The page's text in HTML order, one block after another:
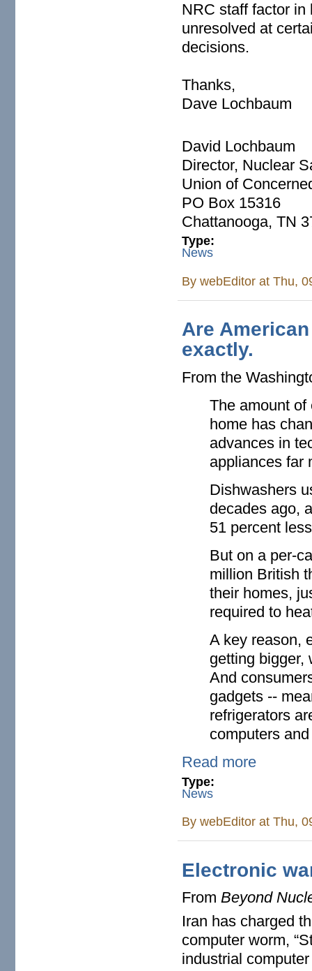
NRC staff factor in
unresolved at
decisions.
Thanks,
Dave Lochbaum
David Lochbaum
Director, Nuclear
Union of
PO Box 15316
Chattanooga, TN
Type:
News
BywebEditor at Thu,
Are
exactly.
From the
The amount of
home has
advances in
appliances far
Dishwashers
decades ago,
51 percent
But on a per-
million British
their homes,
required to
A key reason,
getting bigger,
And
gadgets --
refrigerators
computers
Read more
Type:
News
BywebEditor at Thu,
Electronic
FromBeyond
Iran has charged
computer worm,
industrial